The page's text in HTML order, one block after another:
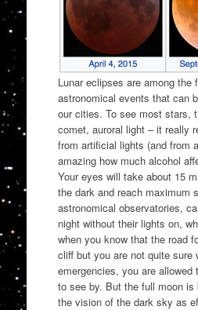
Lunar eclipses are among the
astronomical events that can
our cities. To see most stars,
comet, auroral light – it really
from artificial lights (and from
amazing how much alcohol
Your eyes will take about 15
the dark and reach maximum
astronomical observatories,
night without their lights on,
when you know that the road
cliff but you are not quite sure
emergencies, you are allowed
to see by. But the full moon is
the vision of the dark sky as